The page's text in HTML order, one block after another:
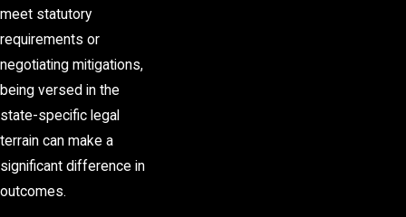
meet statutory
requirements or
negotiating mitigations,
being versed in the
state-specific legal
terrain can make a
significant difference in
outcomes.